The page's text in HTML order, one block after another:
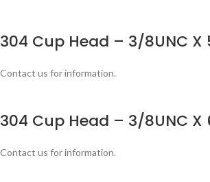
304 Cup Head – 3/8UNC X
Contact us for information.
304 Cup Head – 3/8UNC X
Contact us for information.